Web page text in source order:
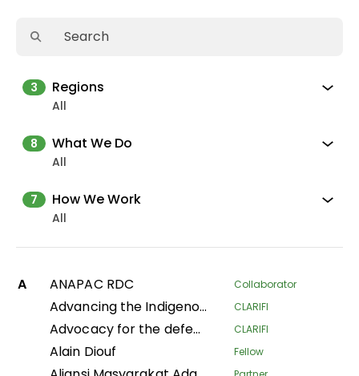
3 Regions
All
8 What We Do
All
7 How We Work
All
A ANAPAC RDC Collaborator
Advancing the Indigenous women's movement in Asia through building collective leadership and agency CLARIFI
Advocacy for the defense of indigenous territorial rights of Indigenous Peoples and Communities in the Department of Putumayo CLARIFI
Alain Diouf Fellow